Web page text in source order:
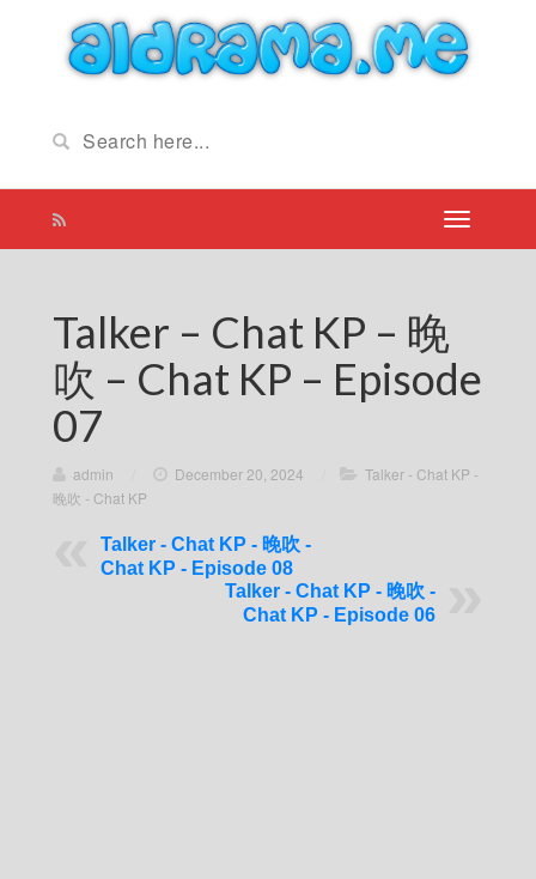
Talker – Chat KP – 晚
吹 – Chat KP – Episode
07
admin December 20, 2024
Talker - Chat KP -
晚吹 - Chat KP
Talker - Chat KP - 晚吹 -
Chat KP - Episode 08
Talker - Chat KP - 晚吹 -
Chat KP - Episode 06